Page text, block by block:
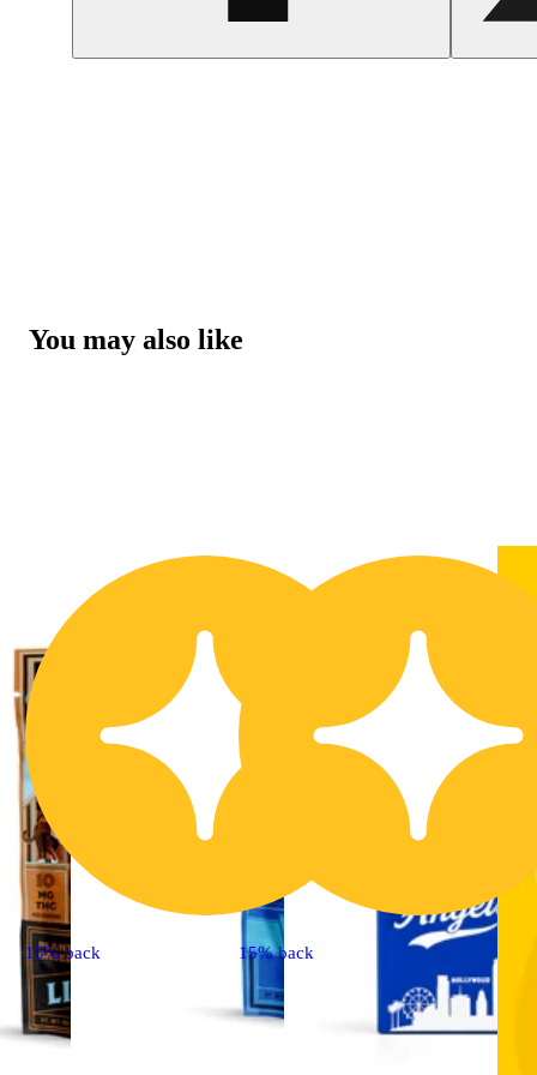
You may also like
15% back 15% back